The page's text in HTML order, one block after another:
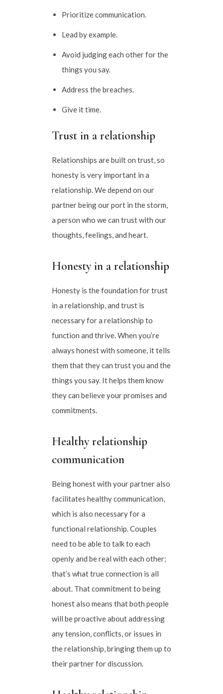
Prioritize communication.
Lead by example.
Avoid judging each other for the
things you say.
Address the breaches.
Give it time.
Trust in a relationship
Relationships are built on trust, so
honesty is very important in a
relationship. We depend on our
partner being our port in the storm,
a person who we can trust with our
thoughts, feelings, and heart.
Honesty in a relationship
Honesty is the foundation for trust
in a relationship, and trust is
necessary for a relationship to
function and thrive. When you’re
always honest with someone, it tells
them that they can trust you and the
things you say. It helps them know
they can believe your promises and
commitments.
Healthy relationship
communication
Being honest with your partner also
facilitates healthy communication,
which is also necessary for a
functional relationship. Couples
need to be able to talk to each
openly and be real with each other;
that’s what true connection is all
about. That commitment to being
honest also means that both people
will be proactive about addressing
any tension, conflicts, or issues in
the relationship, bringing them up to
their partner for discussion.